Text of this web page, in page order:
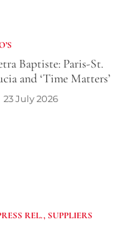
Baptiste: Paris-St.
and ‘Time Matters’
23 July 2026
REL., SUPPLIERS